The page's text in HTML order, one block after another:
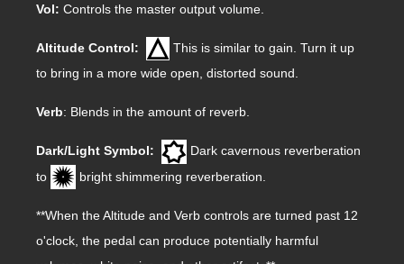
Vol: Controls the master output volume.
Altitude Control:
This is similar to gain. Turn it up
to bring in a more wide open, distorted sound.
Verb: Blends in the amount of reverb.
Dark/Light Symbol:
Dark cavernous reverberation
to
bright shimmering reverberation.
**When the Altitude and Verb controls are turned past 12
o'clock, the pedal can produce potentially harmful